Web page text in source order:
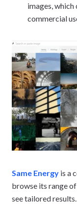
images, which
commercial
Same Energy is a
browse its range
see tailored